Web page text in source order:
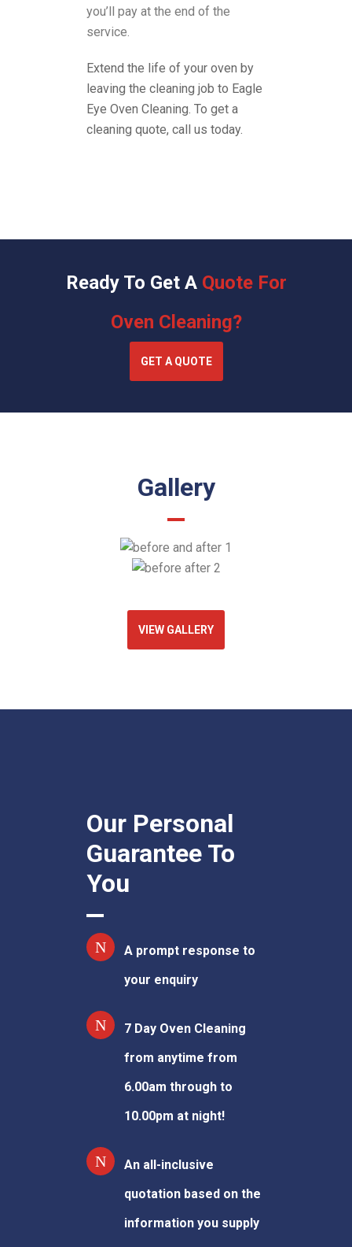
you’ll pay at the end of the
service.
Extend the life of your oven by
leaving the cleaning job to Eagle
Eye Oven Cleaning. To get a
cleaning quote, call us today.
Ready To Get A Quote For
Oven Cleaning?
GET A QUOTE
Gallery
VIEW GALLERY
Our Personal
Guarantee To
You
A prompt response to
your enquiry
7 Day Oven Cleaning
from anytime from
6.00am through to
10.00pm at night!
An all-inclusive
quotation based on the
information you supply